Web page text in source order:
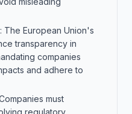
The European Union's
transparency in
companies
and adhere to
must
regulatory